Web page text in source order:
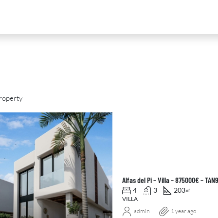
Alfas del Pi – Villa – 875000€ –
4 3 203㎡
VILLA
admin 1 year ago
FOR SALE NEW DEVELOPMENT